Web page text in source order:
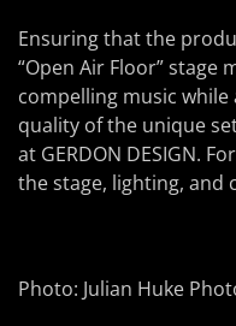
Ensuring that the
“Open Air Floor” stage
compelling music
quality of the unique
at GERDON DESIGN.
the stage, lighting, and
Photo: Julian Huke